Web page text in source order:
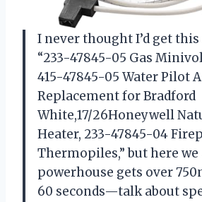
I never thought I’d get
“233-47845-05 Gas
415-47845-05 Water Pilot
Replacement for Bradford
White,17/26Honeywell
Heater, 233-47845-04
Thermopiles,” but here
powerhouse gets over
60 seconds—talk about